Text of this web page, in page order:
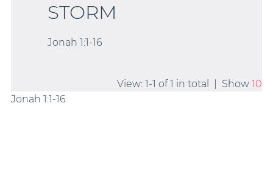
STORM
Jonah 1:1-16
View: 1-1 of 1 in total | Show10
Jonah 1:1-16